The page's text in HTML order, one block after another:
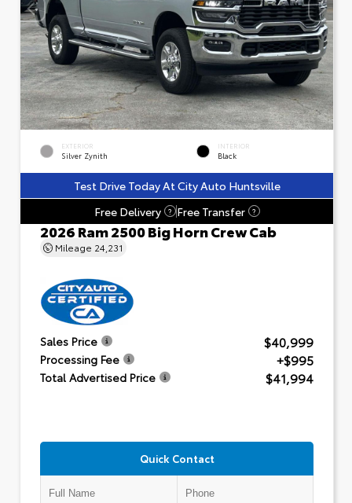
EXTERIOR
Silver Zynith
INTERIOR
Black
Test Drive Today At City Auto Huntsville
Free Delivery
? Free Transfer ?
2026 Ram 2500 Big Horn Crew Cab
Mileage 24,231
Sales Price $40,999
Processing Fee +$995
Total Advertised Price $41,994
Quick Contact